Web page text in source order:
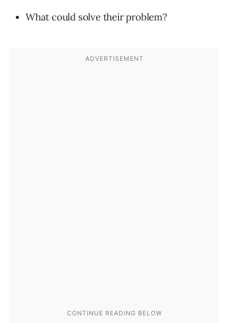
What could solve their problem?